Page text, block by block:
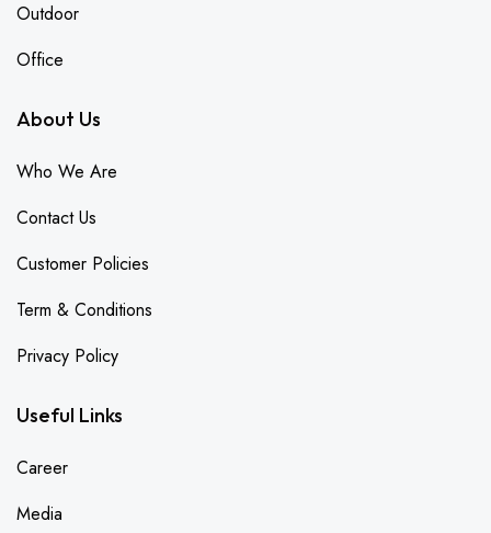
Outdoor
Office
About Us
Who We Are
Contact Us
Customer Policies
Term & Conditions
Privacy Policy
Useful Links
Career
Media